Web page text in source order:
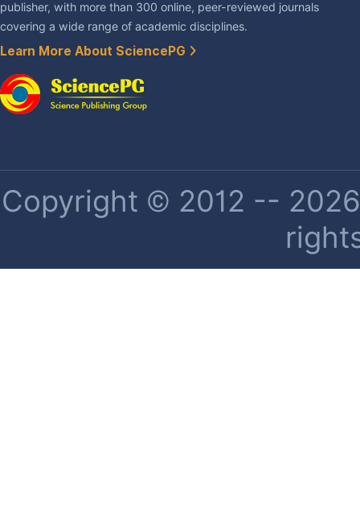
publisher, with more than 300 online, peer-reviewed journals
covering a wide range of academic disciplines.
Learn More About SciencePG
Copyright © 2012 --